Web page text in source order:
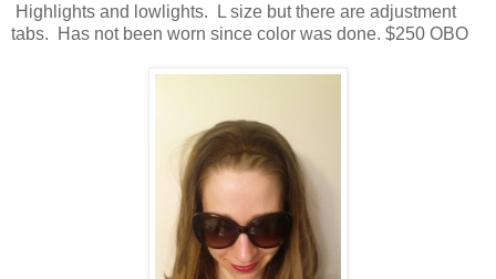
Highlights and lowlights. L size but there are adjustment
tabs. Has not been worn since color was done. $250 OBO